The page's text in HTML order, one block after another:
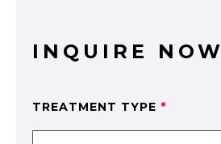
INQUIRE NOW
TREATMENT TYPE *